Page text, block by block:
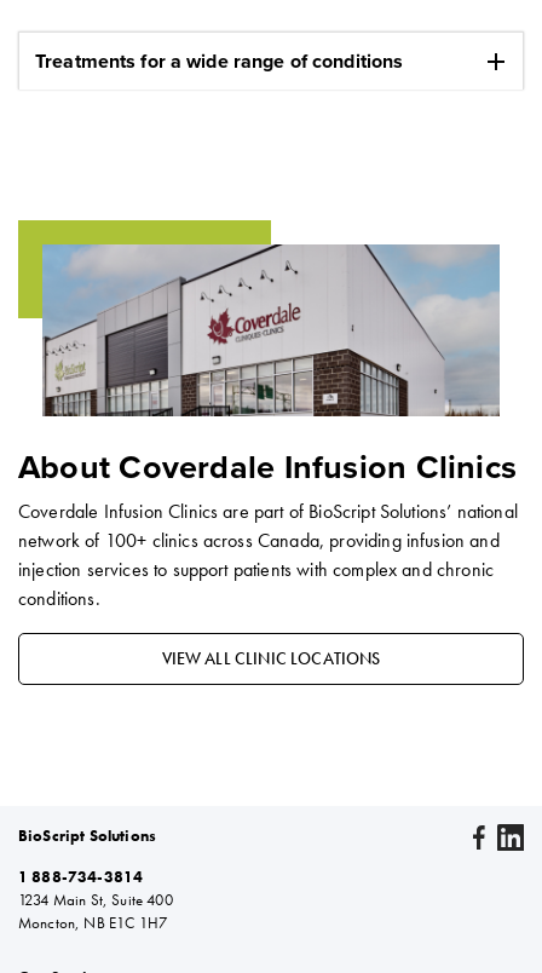
Treatments for a wide range of conditions add
About Coverdale Infusion Clinics
Coverdale Infusion Clinics are part of BioScript Solutions’ national
network of 100+ clinics across Canada, providing infusion and
injection services to support patients with complex and chronic
conditions.
VIEW ALL CLINIC LOCATIONS
BioScript Solutions
1 888-734-3814
1234 Main St, Suite 400
Moncton, NB E1C 1H7